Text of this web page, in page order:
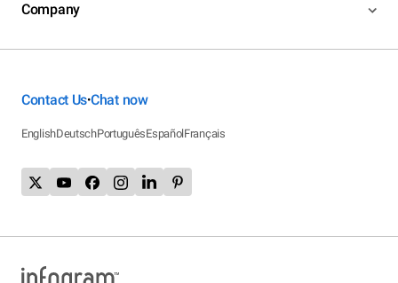
Company
Contact Us•Chat now
EnglishDeutschPortuguêsEspañolFrançais